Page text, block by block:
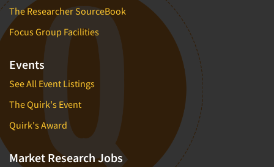
The Researcher SourceBook
Focus Group Facilities
Events
See All Event Listings
The Quirk's Event
Quirk's Award
Market Research Jobs